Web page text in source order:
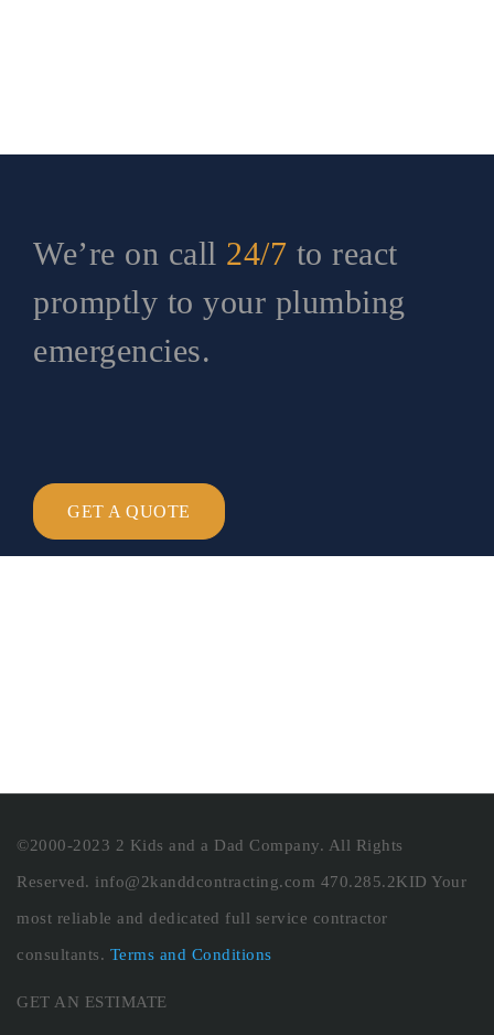
We’re on call 24/7 to react
promptly to your plumbing
emergencies.
GET A QUOTE
©2000-2023 2 Kids and a Dad Company. All Rights
Reserved. info@2kanddcontracting.com 470.285.2KID Your
most reliable and dedicated full service contractor
consultants. Terms and Conditions
GET AN ESTIMATE